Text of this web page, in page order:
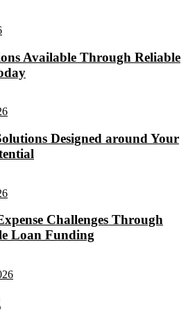
Available Through Reliable
Designed around Your
Challenges Through
Loan Funding